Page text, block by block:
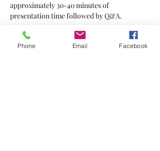
approximately 30-40 minutes of
presentation time followed by Q&A.
Share This Event
Phone Email Facebook